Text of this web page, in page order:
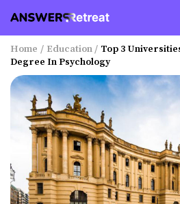
Home / Education/ Top 3
Degree In Psychology